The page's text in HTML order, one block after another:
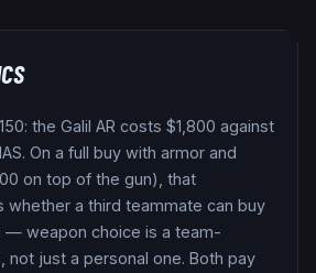
150: the Galil AR costs $1,800 against
. On a full buy with armor and
on top of the gun), that
whether a third teammate can buy
— weapon choice is a team-
not just a personal one. Both pay